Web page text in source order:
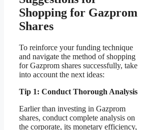
Shopping for Gazprom
Shares
To reinforce your funding technique
and navigate the method of shopping
for Gazprom shares successfully, take
into account the next ideas:
Tip 1: Conduct Thorough Analysis
Earlier than investing in Gazprom
shares, conduct complete analysis on
the corporate, its monetary efficiency,